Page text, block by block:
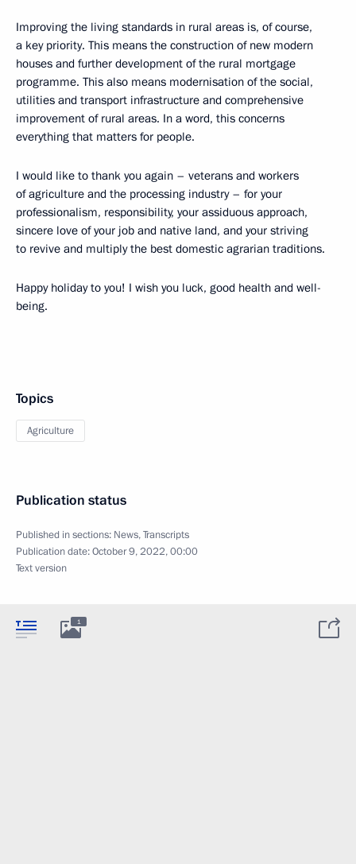
Improving the living standards in rural areas is, of course,
a key priority. This means the construction of new modern
houses and further development of the rural mortgage
programme. This also means modernisation of the social,
utilities and transport infrastructure and comprehensive
improvement of rural areas. In a word, this concerns
everything that matters for people.
I would like to thank you again – veterans and workers
of agriculture and the processing industry – for your
professionalism, responsibility, your assiduous approach,
sincere love of your job and native land, and your striving
to revive and multiply the best domestic agrarian traditions.
Happy holiday to you! I wish you luck, good health and well-
being.
Topics
Agriculture
Publication status
Published in sections: News,Transcripts
Publication date:October 9, 2022, 00:00
Text version
1